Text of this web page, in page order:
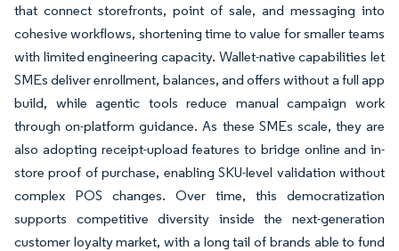
that connect storefronts, point of sale, and messaging into
cohesive workflows, shortening time to value for smaller teams
with limited engineering capacity. Wallet-native capabilities let
SMEs deliver enrollment, balances, and offers without a full app
build, while agentic tools reduce manual campaign work
through on-platform guidance. As these SMEs scale, they are
also adopting receipt-upload features to bridge online and in-
store proof of purchase, enabling SKU-level validation without
complex POS changes. Over time, this democratization
supports competitive diversity inside the next-generation
customer loyalty market, with a long tail of brands able to fund